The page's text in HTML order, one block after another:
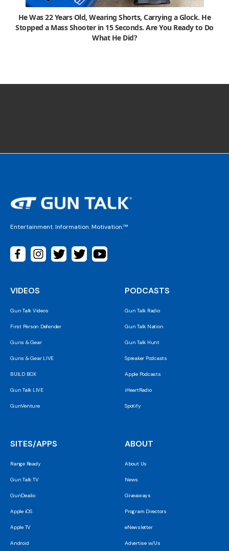
He Was 22 Years Old, Wearing Shorts, Carrying a Glock. He
Stopped a Mass Shooter in 15 Seconds. Are You Ready to Do
What He Did?
Entertainment. Information. Motivation.™
VIDEOS
Gun Talk Videos
First Person Defender
Guns & Gear
Guns & Gear LIVE
BUILD BOX
Gun Talk LIVE
GunVenture
PODCASTS
Gun Talk Radio
Gun Talk Nation
Gun Talk Hunt
Spreaker Podcasts
Apple Podcasts
iHeartRadio
Spotify
SITES/APPS
Range Ready
Gun Talk TV
GunDealio
Apple iOS
Apple TV
Android
ABOUT
About Us
News
Giveaways
Program Directors
eNewsletter
Advertise w/Us